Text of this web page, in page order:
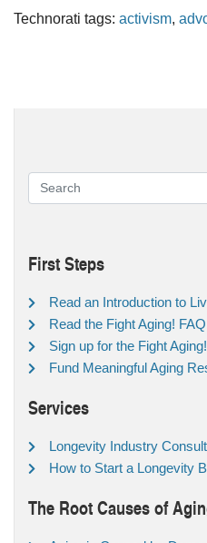
Technorati tags: activism,
First Steps
Read an Introduction to
Read the Fight Aging! FAQ
Sign up for the Fight
Fund Meaningful Aging
Services
Longevity Industry
How to Start a Longevity
The Root Causes of